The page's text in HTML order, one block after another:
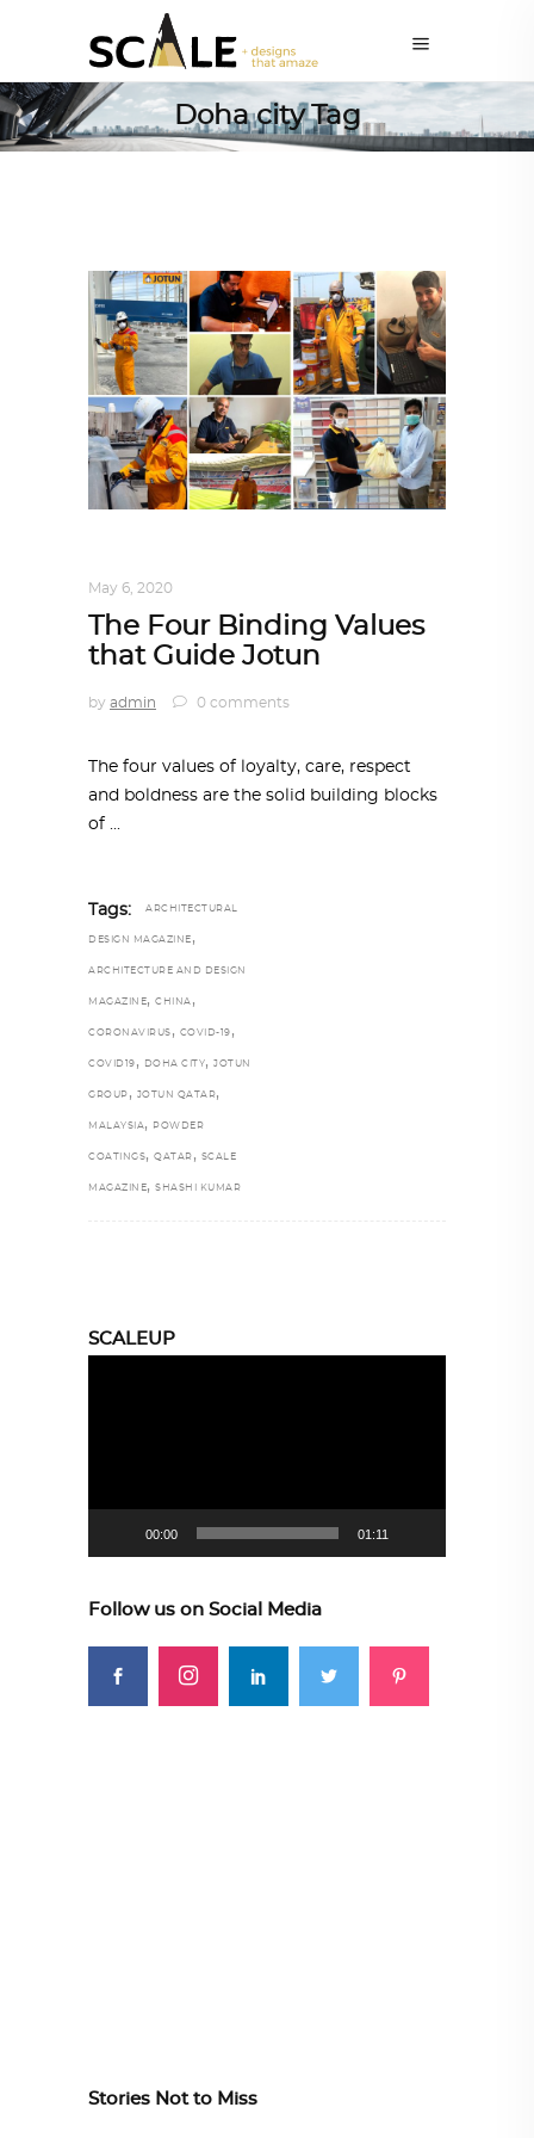
Doha city Tag
May 6, 2020
The Four Binding Values
that Guide Jotun
by admin 0 comments
The four values of loyalty, care, respect
and boldness are the solid building blocks
of
Tags: ARCHITECTURAL
DESIGN MAGAZINE ,
ARCHITECTURE AND DESIGN
MAGAZINE, CHINA ,
CORONAVIRUS , COVID-19 ,
COVID19 , DOHA CITY, JOTUN
GROUP , JOTUN QATAR,
MALAYSIA, POWDER
COATINGS, QATAR , SCALE
MAGAZINE, SHASHI KUMAR
SCALEUP
00:00 01:11
Follow us on Social Media
Stories Not to Miss